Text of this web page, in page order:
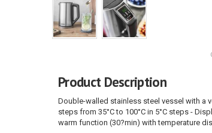
Product Description
Double-walled stainless steel vessel with a
steps from 35°C to 100°C in 5°C steps -
warm function (30?min) with temperature